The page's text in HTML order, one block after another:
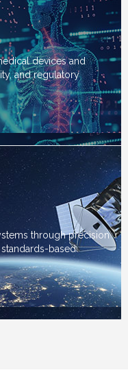
devices and
and regulatory
through precision
based